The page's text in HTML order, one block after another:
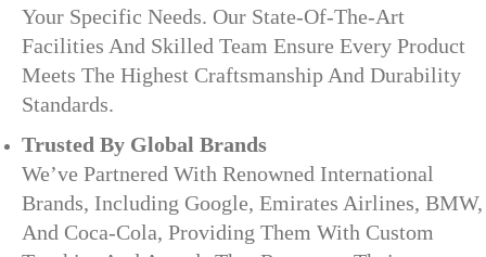
Your Specific Needs. Our State-Of-The-Art
Facilities And Skilled Team Ensure Every Product
Meets The Highest Craftsmanship And Durability
Standards.
Trusted By Global Brands
We’ve Partnered With Renowned International
Brands, Including Google, Emirates Airlines, BMW,
And Coca-Cola, Providing Them With Custom